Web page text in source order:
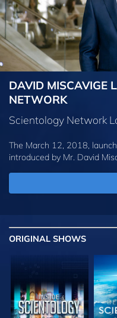
DAVID MISCAVIGE
NETWORK
Scientology Network
The March 12, 2018,
introduced by Mr. David
ORIGINAL SHOWS